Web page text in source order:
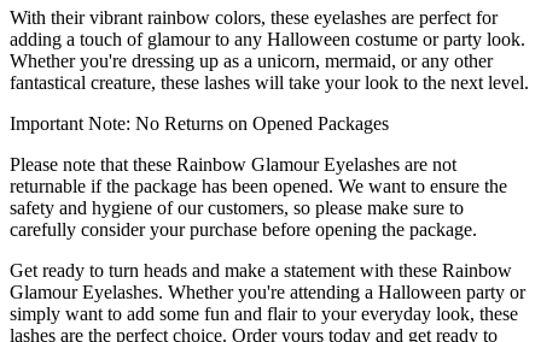
With their vibrant rainbow colors, these eyelashes are perfect for
adding a touch of glamour to any Halloween costume or party look.
Whether you're dressing up as a unicorn, mermaid, or any other
fantastical creature, these lashes will take your look to the next level.
Important Note: No Returns on Opened Packages
Please note that these Rainbow Glamour Eyelashes are not
returnable if the package has been opened. We want to ensure the
safety and hygiene of our customers, so please make sure to
carefully consider your purchase before opening the package.
Get ready to turn heads and make a statement with these Rainbow
Glamour Eyelashes. Whether you're attending a Halloween party or
simply want to add some fun and flair to your everyday look, these
lashes are the perfect choice. Order yours today and get ready to